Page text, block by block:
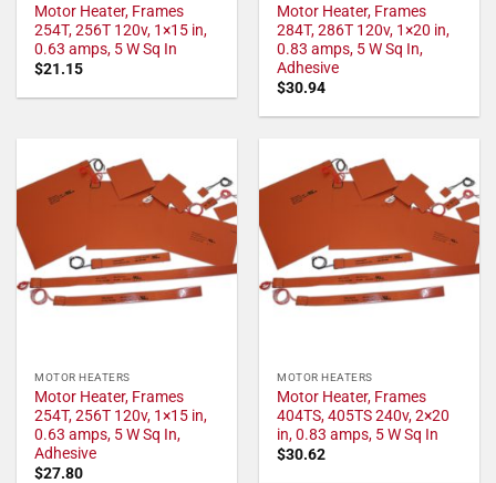
Motor Heater, Frames
254T, 256T 120v, 1×15 in,
0.63 amps, 5 W Sq In
$21.15
Motor Heater, Frames
284T, 286T 120v, 1×20 in,
0.83 amps, 5 W Sq In,
Adhesive
$30.94
MOTOR HEATERS
Motor Heater, Frames
254T, 256T 120v, 1×15 in,
0.63 amps, 5 W Sq In,
Adhesive
$27.80
MOTOR HEATERS
Motor Heater, Frames
404TS, 405TS 240v, 2×20
in, 0.83 amps, 5 W Sq In
$30.62